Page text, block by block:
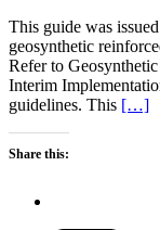
This guide was
geosynthetic
Refer to
Interim
guidelines. This […]
Share this: